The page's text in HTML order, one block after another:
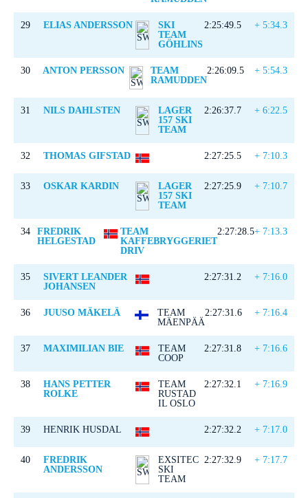
29 ELIAS ANDERSSON
SKI
TEAM
GÖHLINS
2:25:49.5 + 5:34.3
30 ANTON PERSSON
TEAM
RAMUDDEN
2:26:09.5 + 5:54.3
31 NILS DAHLSTEN
LAGER
157 SKI
TEAM
2:26:37.7 + 6:22.5
32 THOMAS GIFSTAD 2:27:25.5 + 7:10.3
33 OSKAR KARDIN
LAGER
157 SKI
TEAM
2:27:25.9 + 7:10.7
34
FREDRIK
HELGESTAD
TEAM
KAFFEBRYGGERIET
DRIV
2:27:28.5+ 7:13.3
35
SIVERT LEANDER
JOHANSEN
2:27:31.2 + 7:16.0
36 JUUSO MÄKELÄ
TEAM
MÄENPÄÄ
2:27:31.6 + 7:16.4
37 MAXIMILIAN BIE
TEAM
COOP
2:27:31.8 + 7:16.6
38
HANS PETTER
ROLKE
TEAM
RUSTAD
IL OSLO
2:27:32.1 + 7:16.9
39 HENRIK HUSDAL 2:27:32.2 + 7:17.0
40
FREDRIK
ANDERSSON
EXSITEC
SKI
TEAM
2:27:32.9 + 7:17.7